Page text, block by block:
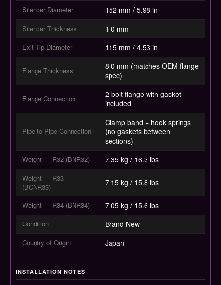
Silencer Diameter 152 mm / 5.98 in
Silencer Thickness 1.0 mm
Exit Tip Diameter 115 mm / 4.53 in
Flange Thickness
8.0 mm (matches OEM flange
spec)
Flange Connection
2-bolt flange with gasket
included
Pipe-to-Pipe Connection
Clamp band + hook springs
(no gaskets between
sections)
Weight — R32 (BNR32) 7.35 kg / 16.3 lbs
Weight — R33
(BCNR33)
7.15 kg / 15.8 lbs
Weight — R34 (BNR34) 7.05 kg / 15.6 lbs
Condition Brand New
Country of Origin Japan
INSTALLATION NOTES